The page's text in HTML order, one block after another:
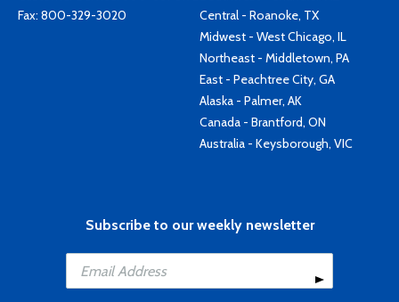
Fax: 800-329-3020
Central - Roanoke, TX
Midwest - West Chicago, IL
Northeast - Middletown, PA
East - Peachtree City, GA
Alaska - Palmer, AK
Canada - Brantford, ON
Australia - Keysborough, VIC
Subscribe to our weekly newsletter